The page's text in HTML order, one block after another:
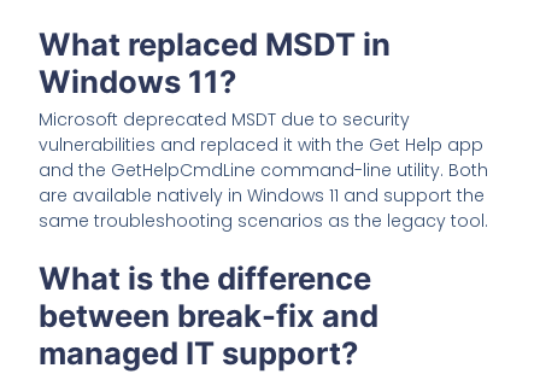
What replaced MSDT in
Windows 11?
Microsoft deprecated MSDT due to security
vulnerabilities and replaced it with the Get Help app
and the GetHelpCmdLine command-line utility. Both
are available natively in Windows 11 and support the
same troubleshooting scenarios as the legacy tool.
What is the difference
between break-fix and
managed IT support?